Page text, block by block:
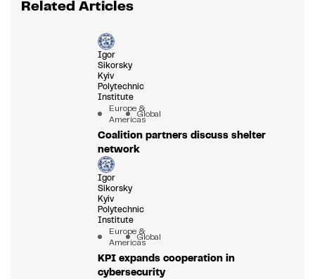
Related Articles
Igor
Sikorsky
Kyiv
Polytechnic
Institute
Europe &
AmericasGlobal
Coalition partners discuss shelter
network
Igor
Sikorsky
Kyiv
Polytechnic
Institute
Europe &
AmericasGlobal
KPI expands cooperation in
cybersecurity